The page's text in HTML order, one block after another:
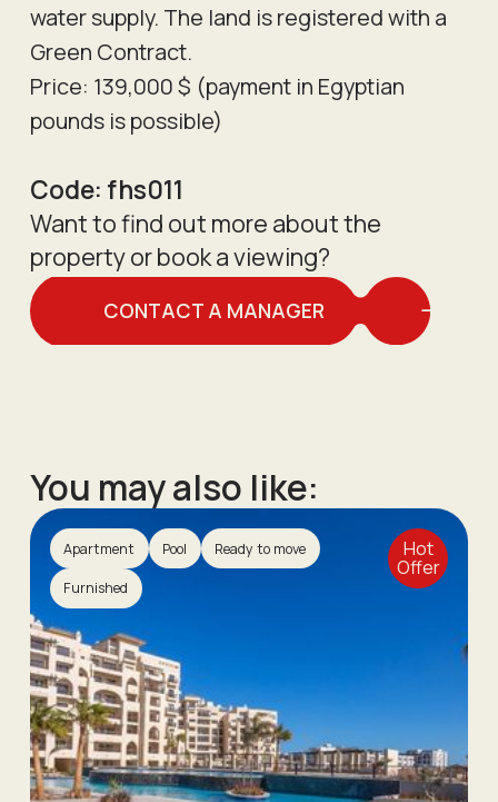
water supply. The land is registered with a
Green Contract.
Price: 139,000 $ (payment in Egyptian
pounds is possible)
Code: fhs011
Want to find out more about the
property or book a viewing?
CONTACT A MANAGER
You may also like:
Apartment Pool Ready to move
Furnished
Hot
Offer